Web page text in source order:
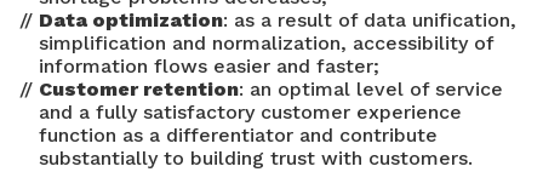
Data optimization: as a result of data unification,
simplification and normalization, accessibility of
information flows easier and faster;
Customer retention: an optimal level of service
and a fully satisfactory customer experience
function as a differentiator and contribute
substantially to building trust with customers.